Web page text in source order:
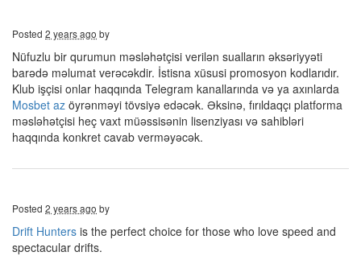
Posted 2 years ago by
Nüfuzlu bir qurumun məsləhətçisi verilən sualların əksəriyyəti
barədə məlumat verəcəkdir. İstisna xüsusi promosyon kodlarıdır.
Klub işçisi onlar haqqında Telegram kanallarında və ya axınlarda
Mosbet az öyrənməyi tövsiyə edəcək. Əksinə, fırıldaqçı platforma
məsləhətçisi heç vaxt müəssisənin lisenziyası və sahibləri
haqqında konkret cavab verməyəcək.
Posted 2 years ago by
Drift Hunters is the perfect choice for those who love speed and
spectacular drifts.